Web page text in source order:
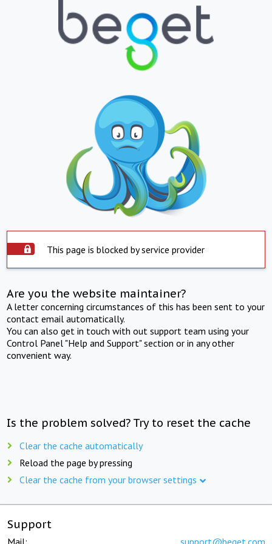
This page is blocked by service provider
Are you the website maintainer?
A letter concerning circumstances of this has been sent to your
contact email automatically.
You can also get in touch with out support team using your
Control Panel "Help and Support" section or in any other
convenient way.
Is the problem solved? Try to reset the cache
Clear the cache automatically
Reload the page by pressing
Clear the cache from your browser settings
Support
Mail: support@beget.com